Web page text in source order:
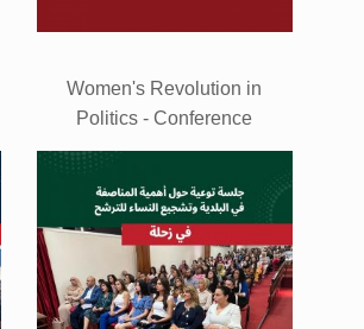
Women's Revolution in
Politics - Conference